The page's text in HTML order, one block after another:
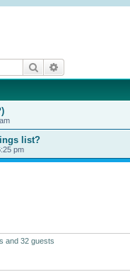
Search
list?
pm
and 32 guests